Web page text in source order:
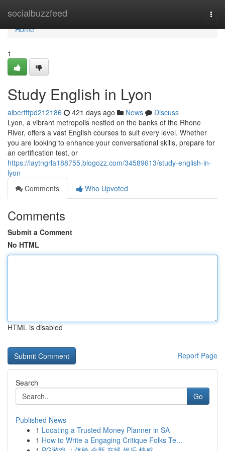
socialbuzzfeed
Home
Home
1
Study English in Lyon
albertttpd212186 421 days ago News
Discuss
Lyon, a vibrant metropolis nestled on the banks of the Rhone
River, offers a vast English courses to suit every level. Whether
you are looking to enhance your conversational skills, prepare for
an certification test, or
https://laytngrla188755.blogozz.com/34589613/study-english-in-
lyon
Comments
Who Upvoted
Comments
Submit a Comment
No HTML
HTML is disabled
Report Page
Search
Go
Published News
1 Locating a Trusted Money Planner in SA
1 How to Write a Engaging Critique Folks Te...